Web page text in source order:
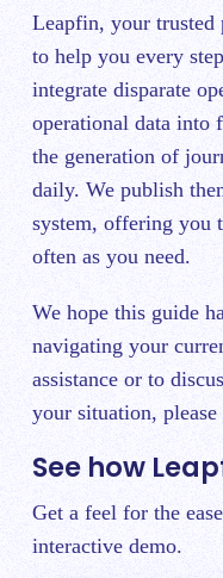
Leapfin, your trusted
to help you every
integrate disparate
operational data into
the generation of
daily. We publish
system, offering you
often as you need.
We hope this guide
navigating your
assistance or to
your situation, please
See how
Get a feel for the
interactive demo.